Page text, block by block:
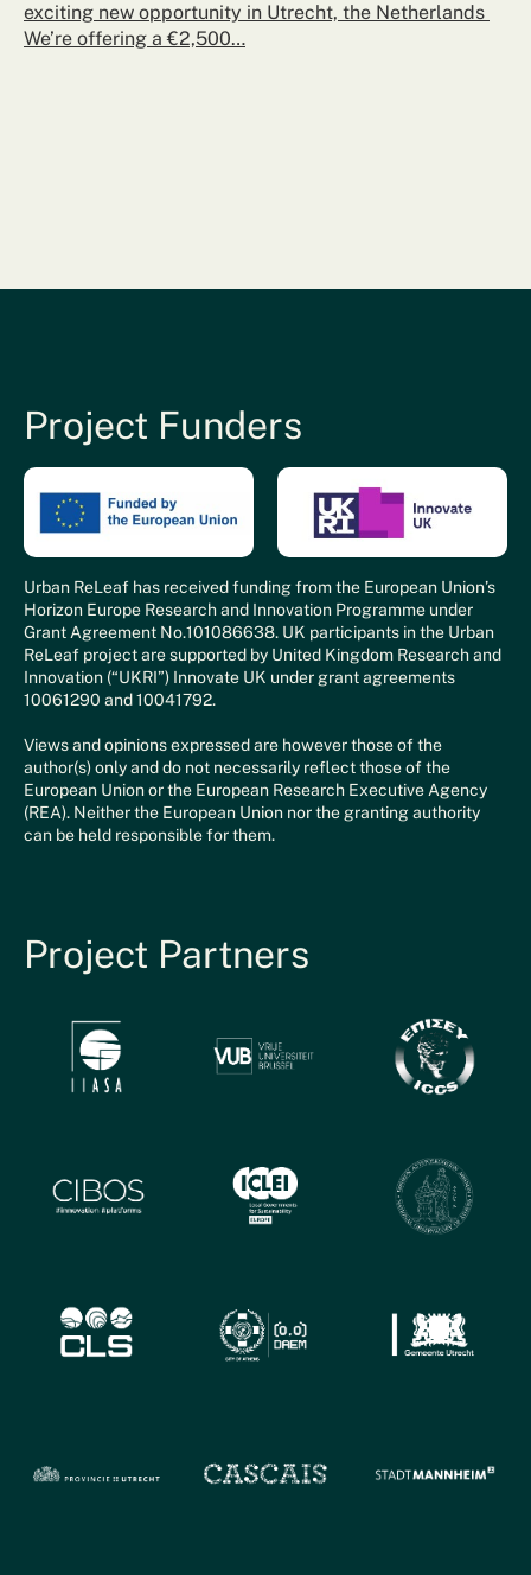
exciting new opportunity in Utrecht, the Netherlands
We’re offering a €2,500…
Project Funders
Urban ReLeaf has received funding from the European Union’s
Horizon Europe Research and Innovation Programme under
Grant Agreement No.101086638. UK participants in the Urban
ReLeaf project are supported by United Kingdom Research and
Innovation (“UKRI”) Innovate UK under grant agreements
10061290 and 10041792.
Views and opinions expressed are however those of the
author(s) only and do not necessarily reflect those of the
European Union or the European Research Executive Agency
(REA). Neither the European Union nor the granting authority
can be held responsible for them.
Project Partners